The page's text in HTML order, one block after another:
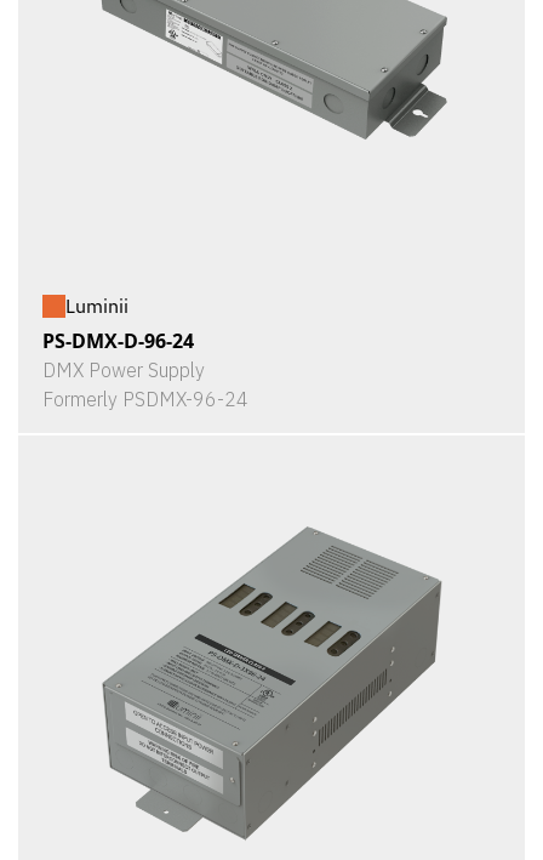
Luminii
PS-DMX-D-96-24
DMX Power Supply
Formerly PSDMX-96-24